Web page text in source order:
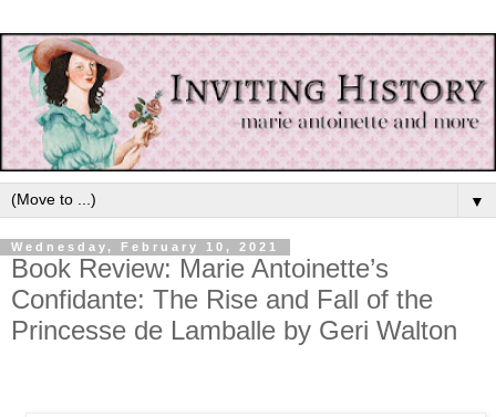
▼
Wednesday, February 10, 2021
Book Review: Marie Antoinette’s
Confidante: The Rise and Fall of the
Princesse de Lamballe by Geri Walton